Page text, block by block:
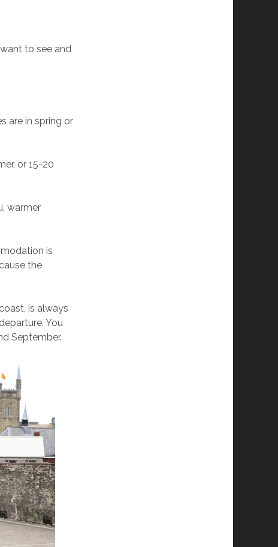
to see and
are in spring or
or 15-20
warmer
is
the
is always
You
September.